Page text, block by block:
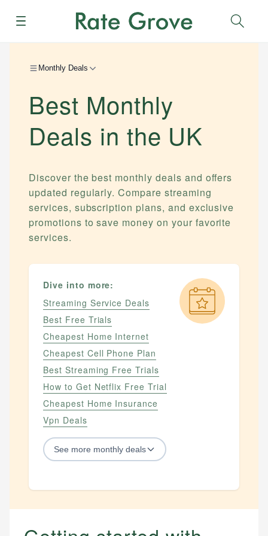
Menu
Monthly Deals
Best Monthly
Deals in the UK
Discover the best monthly deals and offers
updated regularly. Compare streaming
services, subscription plans, and exclusive
promotions to save money on your favorite
services.
Dive into more:
Streaming Service Deals
Best Free Trials
Cheapest Home Internet
Cheapest Cell Phone Plan
Best Streaming Free Trials
How to Get Netflix Free Trial
Cheapest Home Insurance
Vpn Deals
See more monthly deals